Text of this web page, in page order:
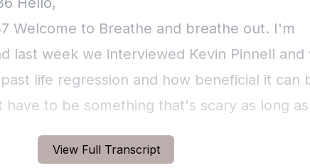
View Full Transcript